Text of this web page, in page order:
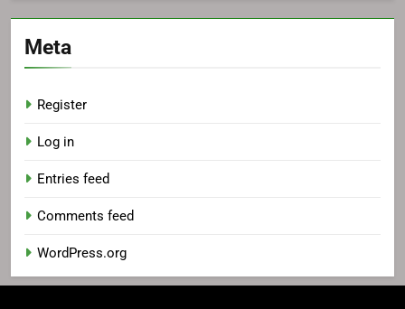
Meta
Register
Log in
Entries feed
Comments feed
WordPress.org